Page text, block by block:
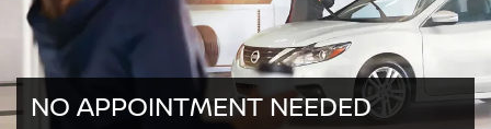
NO APPOINTMENT NEEDED